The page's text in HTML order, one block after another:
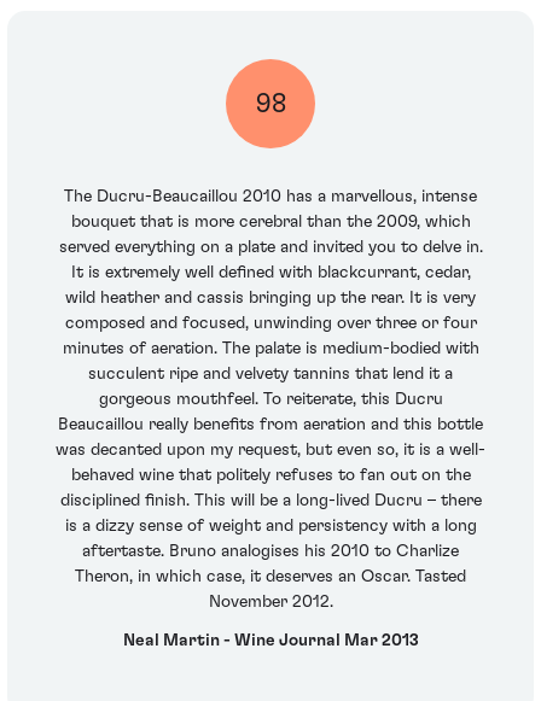
98
The Ducru-Beaucaillou 2010 has a marvellous, intense
bouquet that is more cerebral than the 2009, which
served everything on a plate and invited you to delve in.
It is extremely well defined with blackcurrant, cedar,
wild heather and cassis bringing up the rear. It is very
composed and focused, unwinding over three or four
minutes of aeration. The palate is medium-bodied with
succulent ripe and velvety tannins that lend it a
gorgeous mouthfeel. To reiterate, this Ducru
Beaucaillou really benefits from aeration and this bottle
was decanted upon my request, but even so, it is a well-
behaved wine that politely refuses to fan out on the
disciplined finish. This will be a long-lived Ducru – there
is a dizzy sense of weight and persistency with a long
aftertaste. Bruno analogises his 2010 to Charlize
Theron, in which case, it deserves an Oscar. Tasted
November 2012.
Neal Martin - Wine Journal Mar 2013